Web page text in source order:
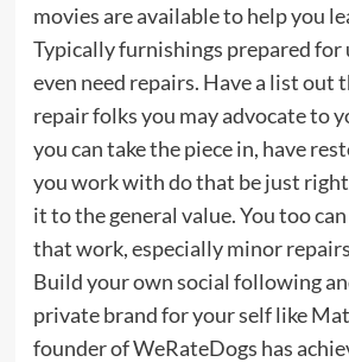
movies are available to help you
Typically furnishings prepared for
even need repairs. Have a list out
repair folks you may advocate to
you can take the piece in, have
you work with do that be just
it to the general value. You too
that work, especially minor
Build your own social following
private brand for your self like
founder of WeRateDogs has